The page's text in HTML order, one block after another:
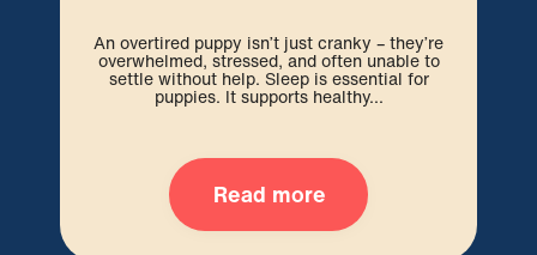
An overtired puppy isn’t just cranky – they’re
overwhelmed, stressed, and often unable to
settle without help. Sleep is essential for
puppies. It supports healthy...
Read more